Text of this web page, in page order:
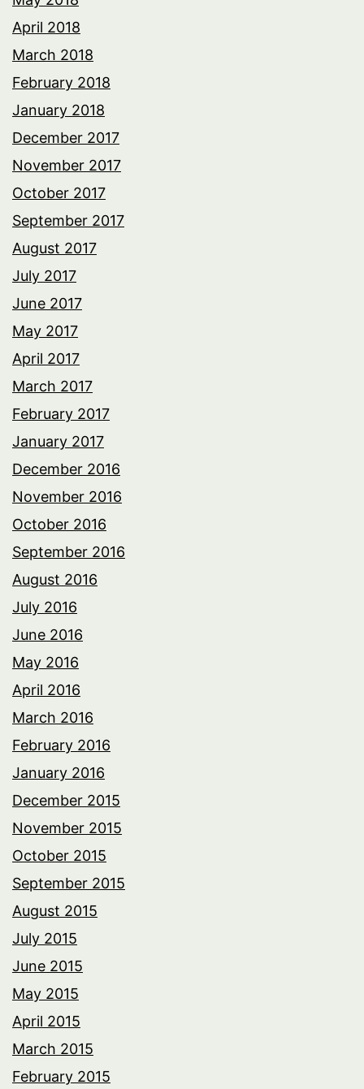
April 2018
March 2018
February 2018
January 2018
December 2017
November 2017
October 2017
September 2017
August 2017
July 2017
June 2017
May 2017
April 2017
March 2017
February 2017
January 2017
December 2016
November 2016
October 2016
September 2016
August 2016
July 2016
June 2016
May 2016
April 2016
March 2016
February 2016
January 2016
December 2015
November 2015
October 2015
September 2015
August 2015
July 2015
June 2015
May 2015
April 2015
March 2015
February 2015